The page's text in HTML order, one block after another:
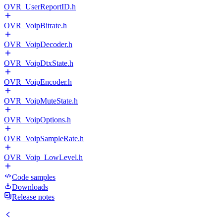
OVR_UserReportID.h
OVR_VoipBitrate.h
OVR_VoipDecoder.h
OVR_VoipDtxState.h
OVR_VoipEncoder.h
OVR_VoipMuteState.h
OVR_VoipOptions.h
OVR_VoipSampleRate.h
OVR_Voip_LowLevel.h
Code samples
Downloads
Release notes